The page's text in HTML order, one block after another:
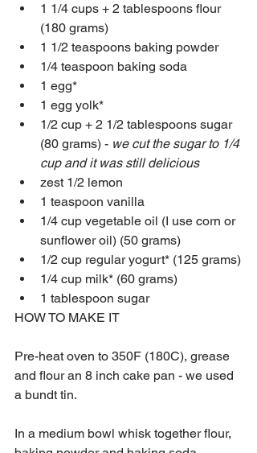
1 1/4 cups + 2 tablespoons flour
(180 grams)
1 1/2 teaspoons baking powder
1/4 teaspoon baking soda
1 egg*
1 egg yolk*
1/2 cup + 2 1/2 tablespoons sugar
(80 grams) - we cut the sugar to 1/4
cup and it was still delicious
zest 1/2 lemon
1 teaspoon vanilla
1/4 cup vegetable oil (I use corn or
sunflower oil) (50 grams)
1/2 cup regular yogurt* (125 grams)
1/4 cup milk* (60 grams)
1 tablespoon sugar
HOW TO MAKE IT
Pre-heat oven to 350F (180C), grease
and flour an 8 inch cake pan - we used
a bundt tin.
In a medium bowl whisk together flour,